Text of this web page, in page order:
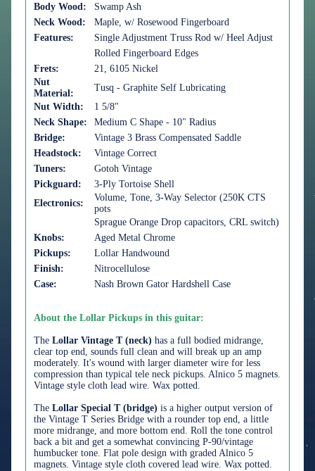
Body Wood:
Swamp Ash
Neck Wood:
Maple, w/ Rosewood Fingerboard
Features:
Single Adjustment Truss Rod w/ Heel Adjust
Rolled Fingerboard Edges
Frets:
21, 6105 Nickel
Nut
Material:
Tusq - Graphite Self Lubricating
Nut Width:
1 5/8"
Neck Shape:
Medium C Shape - 10" Radius
Bridge:
Vintage 3 Brass Compensated Saddle
Headstock:
Vintage Correct
Tuners:
Gotoh Vintage
Pickguard:
3-Ply Tortoise Shell
Electronics:
Volume, Tone, 3-Way Selector (250K CTS
pots
Sprague Orange Drop capacitors, CRL switch)
Knobs:
Aged Metal Chrome
Pickups:
Lollar Handwound
Finish:
Nitrocellulose
Case:
Nash Brown Gator Hardshell Case
About the Lollar Pickups in this guitar:
The Lollar Vintage T (neck) has a full bodied midrange,
clear top end, sounds full clean and will break up an amp
moderately. It's wound with larger diameter wire for less
compression than typical tele neck pickups. Alnico 5 magnets.
Vintage style cloth lead wire. Wax potted.
The Lollar Special T (bridge) is a higher output version of
the Vintage T Series Bridge with a rounder top end, a little
more midrange, and more bottom end. Roll the tone control
back a bit and get a somewhat convincing P-90/vintage
humbucker tone. Flat pole design with graded Alnico 5
magnets. Vintage style cloth covered lead wire. Wax potted.